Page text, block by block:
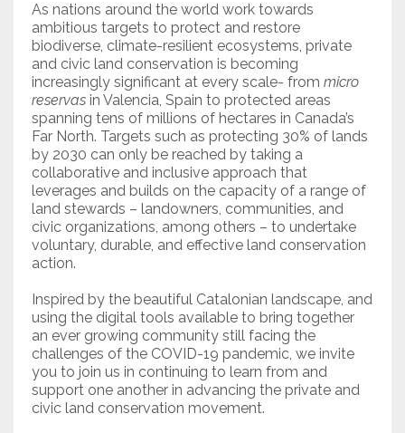
As nations around the world work towards
ambitious targets to protect and restore
biodiverse, climate-resilient ecosystems, private
and civic land conservation is becoming
increasingly significant at every scale- from micro
reservas in Valencia, Spain to protected areas
spanning tens of millions of hectares in Canada’s
Far North. Targets such as protecting 30% of lands
by 2030 can only be reached by taking a
collaborative and inclusive approach that
leverages and builds on the capacity of a range of
land stewards – landowners, communities, and
civic organizations, among others – to undertake
voluntary, durable, and effective land conservation
action.
Inspired by the beautiful Catalonian landscape, and
using the digital tools available to bring together
an ever growing community still facing the
challenges of the COVID-19 pandemic, we invite
you to join us in continuing to learn from and
support one another in advancing the private and
civic land conservation movement.